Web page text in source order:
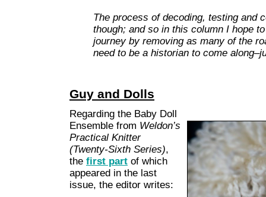
The process of decoding, testing and
though; and so in this column I hope
journey by removing as many of the
need to be a historian to come
Guy and Dolls
Regarding the Baby Doll
Ensemble from Weldon’s
Practical Knitter
(Twenty-Sixth Series),
the first part of which
appeared in the last
issue, the editor writes: